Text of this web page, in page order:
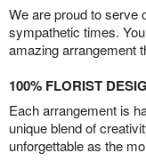
We are proud to serve
sympathetic times.
amazing arrangement
100% FLORIST
Each arrangement is
unique blend of
unforgettable as the